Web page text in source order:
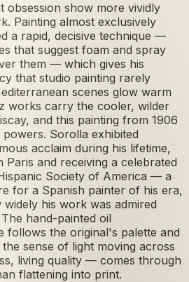
obsession show more vividly
Painting almost exclusively
a rapid, decisive technique —
that suggest foam and spray
them — which gives his
that studio painting rarely
scenes glow warm
works carry the cooler, wilder
and this painting from 1906
Sorolla exhibited
acclaim during his lifetime,
Paris and receiving a celebrated
Society of America — a
for a Spanish painter of his era,
his work was admired
hand-painted oil
follows the original's palette and
sense of light moving across
living quality — comes through
flattening into print.